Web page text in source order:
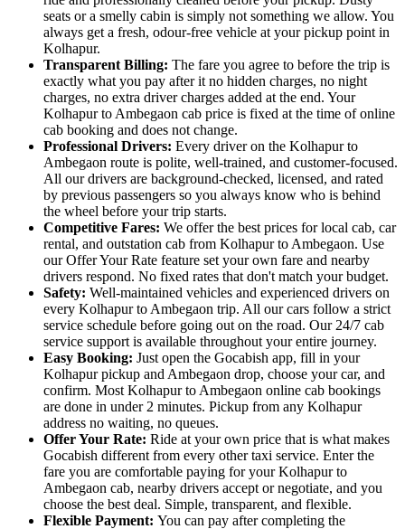
seats or a smelly cabin is simply not something we allow. You
always get a fresh, odour-free vehicle at your pickup point in
Kolhapur.
Transparent Billing: The fare you agree to before the trip is
exactly what you pay after it no hidden charges, no night
charges, no extra driver charges added at the end. Your
Kolhapur to Ambegaon cab price is fixed at the time of online
cab booking and does not change.
Professional Drivers: Every driver on the Kolhapur to
Ambegaon route is polite, well-trained, and customer-focused.
All our drivers are background-checked, licensed, and rated
by previous passengers so you always know who is behind
the wheel before your trip starts.
Competitive Fares: We offer the best prices for local cab, car
rental, and outstation cab from Kolhapur to Ambegaon. Use
our Offer Your Rate feature set your own fare and nearby
drivers respond. No fixed rates that don't match your budget.
Safety: Well-maintained vehicles and experienced drivers on
every Kolhapur to Ambegaon trip. All our cars follow a strict
service schedule before going out on the road. Our 24/7 cab
service support is available throughout your entire journey.
Easy Booking: Just open the Gocabish app, fill in your
Kolhapur pickup and Ambegaon drop, choose your car, and
confirm. Most Kolhapur to Ambegaon online cab bookings
are done in under 2 minutes. Pickup from any Kolhapur
address no waiting, no queues.
Offer Your Rate: Ride at your own price that is what makes
Gocabish different from every other taxi service. Enter the
fare you are comfortable paying for your Kolhapur to
Ambegaon cab, nearby drivers accept or negotiate, and you
choose the best deal. Simple, transparent, and flexible.
Flexible Payment: You can pay after completing the